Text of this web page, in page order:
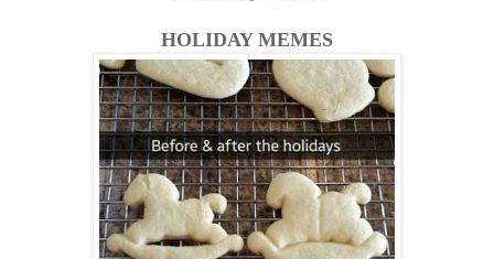
HOLIDAY MEMES